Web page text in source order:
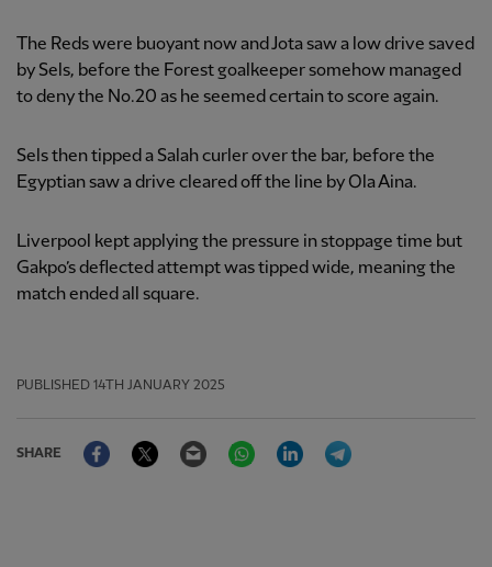
The Reds were buoyant now and Jota saw a low drive saved
by Sels, before the Forest goalkeeper somehow managed
to deny the No.20 as he seemed certain to score again.
Sels then tipped a Salah curler over the bar, before the
Egyptian saw a drive cleared off the line by Ola Aina.
Liverpool kept applying the pressure in stoppage time but
Gakpo’s deflected attempt was tipped wide, meaning the
match ended all square.
PUBLISHED 14TH JANUARY 2025
SHARE
FacebookTwitter Email WhatsAppLinkedIn